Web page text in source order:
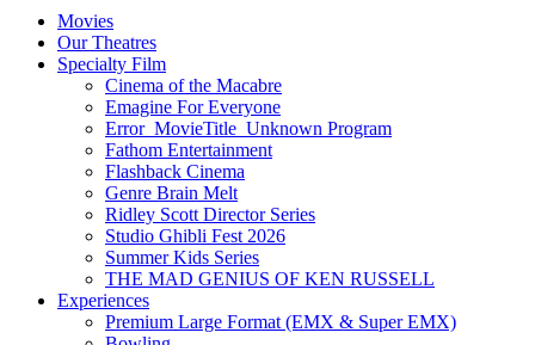
Movies
Our Theatres
Specialty Film
Cinema of the Macabre
Emagine For Everyone
Error_MovieTitle_Unknown Program
Fathom Entertainment
Flashback Cinema
Genre Brain Melt
Ridley Scott Director Series
Studio Ghibli Fest 2026
Summer Kids Series
THE MAD GENIUS OF KEN RUSSELL
Experiences
Premium Large Format (EMX & Super EMX)